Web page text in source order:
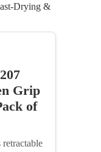
Drying &
Grip
of